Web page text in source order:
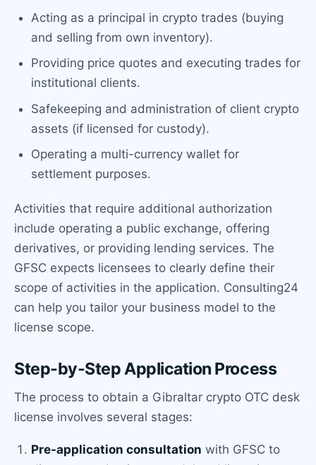
Acting as a principal in crypto trades (buying
and selling from own inventory).
Providing price quotes and executing trades for
institutional clients.
Safekeeping and administration of client crypto
assets (if licensed for custody).
Operating a multi-currency wallet for
settlement purposes.
Activities that require additional authorization
include operating a public exchange, offering
derivatives, or providing lending services. The
GFSC expects licensees to clearly define their
scope of activities in the application. Consulting24
can help you tailor your business model to the
license scope.
Step-by-Step Application Process
The process to obtain a Gibraltar crypto OTC desk
license involves several stages:
Pre-application consultation with GFSC to